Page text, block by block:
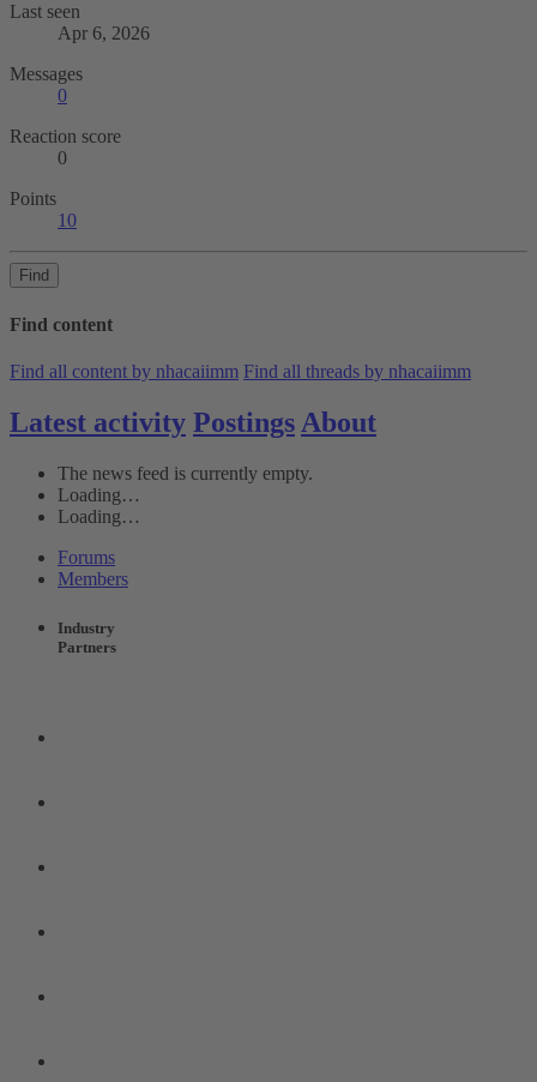
Last seen
Apr 6, 2026
Messages
0
Reaction score
0
Points
10
Find
Find content
Find all content by nhacaiimm Find all threads by nhacaiimm
Latest activity Postings About
The news feed is currently empty.
Loading…
Loading…
Forums
Members
Industry
Partners